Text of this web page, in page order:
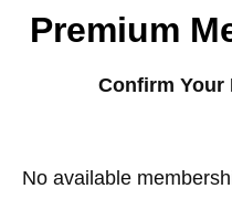
Premium
Confirm Your
No available